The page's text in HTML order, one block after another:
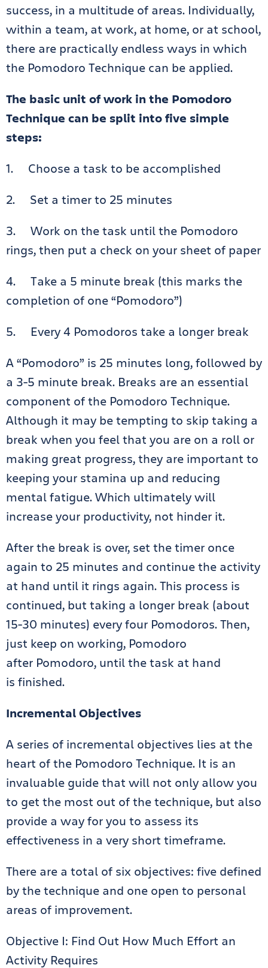
success, in a multitude of areas. Individually,
within a team, at work, at home, or at school,
there are practically endless ways in which
the Pomodoro Technique can be applied.
The basic unit of work in the Pomodoro
Technique can be split into five simple
steps:
1. Choose a task to be accomplished
2. Set a timer to 25 minutes
3. Work on the task until the Pomodoro
rings, then put a check on your sheet of paper
4. Take a 5 minute break (this marks the
completion of one “Pomodoro”)
5. Every 4 Pomodoros take a longer break
A “Pomodoro” is 25 minutes long, followed by
a 3-5 minute break. Breaks are an essential
component of the Pomodoro Technique.
Although it may be tempting to skip taking a
break when you feel that you are on a roll or
making great progress, they are important to
keeping your stamina up and reducing
mental fatigue. Which ultimately will
increase your productivity, not hinder it.
After the break is over, set the timer once
again to 25 minutes and continue the activity
at hand until it rings again. This process is
continued, but taking a longer break (about
15-30 minutes) every four Pomodoros. Then,
just keep on working, Pomodoro
after Pomodoro, until the task at hand
is finished.
Incremental Objectives
A series of incremental objectives lies at the
heart of the Pomodoro Technique. It is an
invaluable guide that will not only allow you
to get the most out of the technique, but also
provide a way for you to assess its
effectiveness in a very short timeframe.
There are a total of six objectives: five defined
by the technique and one open to personal
areas of improvement.
Objective I: Find Out How Much Effort an
Activity Requires